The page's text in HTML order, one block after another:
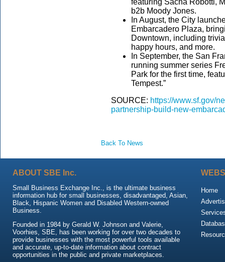
featuring Sacha Robotti,
b2b Moody Jones.
In August, the City
Embarcadero Plaza,
Downtown, including
happy hours, and more.
In September, the San
running summer series
Park for the first time,
Tempest.”
SOURCE: https://www.sf.gov/
partnership-build-new-
Back To News
ABOUT SBE Inc.
Small Business Exchange Inc., is the ultimate business
information hub for small businesses, disadvantaged, Asian,
Black, Hispanic Women and Disabled Western-owned
Business.
Founded in 1984 by Gerald W. Johnson and Valerie,
Voorhies, SBE, has been working for over two decades to
provide businesses with the most powerful tools available
and accurate, up-to-date information about contract
opportunities in the public and private marketplaces.
Home